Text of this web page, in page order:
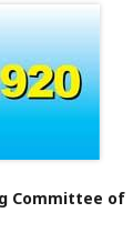
Committee of